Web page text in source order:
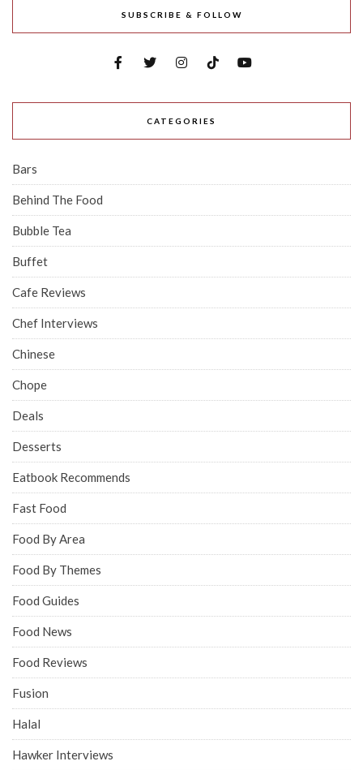
SUBSCRIBE & FOLLOW
CATEGORIES
Bars
Behind The Food
Bubble Tea
Buffet
Cafe Reviews
Chef Interviews
Chinese
Chope
Deals
Desserts
Eatbook Recommends
Fast Food
Food By Area
Food By Themes
Food Guides
Food News
Food Reviews
Fusion
Halal
Hawker Interviews